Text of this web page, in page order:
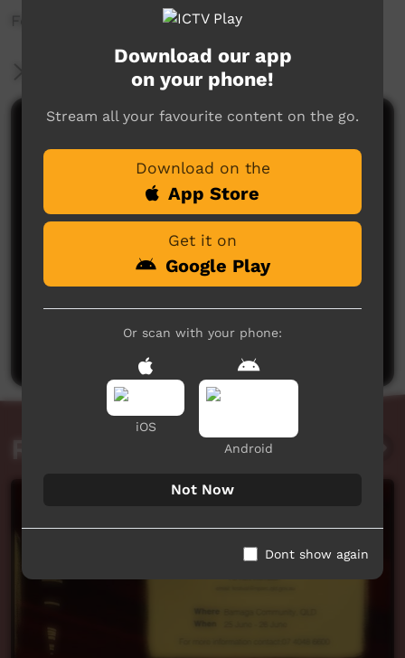
Featuring the ICTV Hawk Graphics style.
Comments on ICTV Play
Post a comment
Related videos
Download our app
on your phone!
Stream all your favourite content on the go.
Download on the
App Store
Get it on
Google Play
Or scan with your phone:
iOS
Android
Not Now
Dont show again